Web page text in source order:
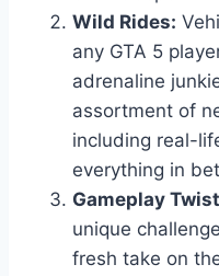
Wild Rides:
any GTA 5
adrenaline
assortment of
including real-
everything in
Gameplay
unique
fresh take on